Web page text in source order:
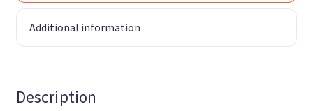
Additional information
Description